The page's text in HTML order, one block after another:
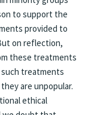
to support the
provided to
on reflection,
these treatments
treatments
are unpopular.
ethical